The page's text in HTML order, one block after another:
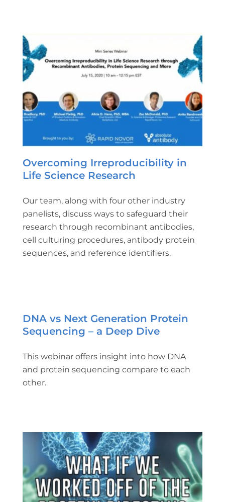
Overcoming Irreproducibility in
Life Science Research
Our team, along with four other industry
panelists, discuss ways to safeguard their
research through recombinant antibodies,
cell culturing procedures, antibody protein
sequences, and reference identifiers.
DNA vs Next Generation Protein
Sequencing – a Deep Dive
This webinar offers insight into how DNA
and protein sequencing compare to each
other.